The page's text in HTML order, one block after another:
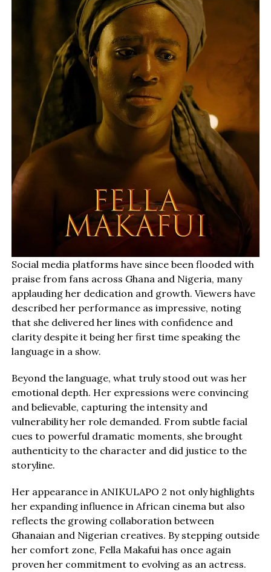
Social media platforms have since been flooded with
praise from fans across Ghana and Nigeria, many
applauding her dedication and growth. Viewers have
described her performance as impressive, noting
that she delivered her lines with confidence and
clarity despite it being her first time speaking the
language in a show.
Beyond the language, what truly stood out was her
emotional depth. Her expressions were convincing
and believable, capturing the intensity and
vulnerability her role demanded. From subtle facial
cues to powerful dramatic moments, she brought
authenticity to the character and did justice to the
storyline.
Her appearance in ANIKULAPO 2 not only highlights
her expanding influence in African cinema but also
reflects the growing collaboration between
Ghanaian and Nigerian creatives. By stepping outside
her comfort zone, Fella Makafui has once again
proven her commitment to evolving as an actress.